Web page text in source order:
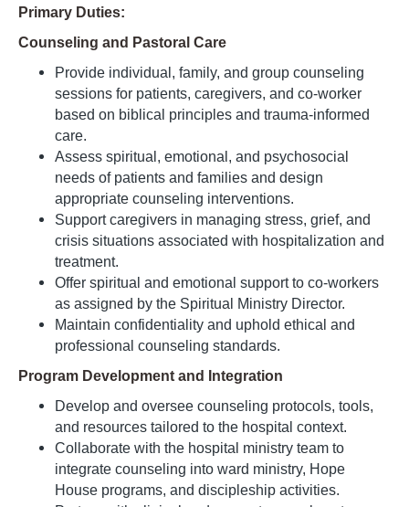
Primary Duties:
Counseling and Pastoral Care
Provide individual, family, and group counseling
sessions for patients, caregivers, and co-worker
based on biblical principles and trauma-informed
care.
Assess spiritual, emotional, and psychosocial
needs of patients and families and design
appropriate counseling interventions.
Support caregivers in managing stress, grief, and
crisis situations associated with hospitalization and
treatment.
Offer spiritual and emotional support to co-workers
as assigned by the Spiritual Ministry Director.
Maintain confidentiality and uphold ethical and
professional counseling standards.
Program Development and Integration
Develop and oversee counseling protocols, tools,
and resources tailored to the hospital context.
Collaborate with the hospital ministry team to
integrate counseling into ward ministry, Hope
House programs, and discipleship activities.